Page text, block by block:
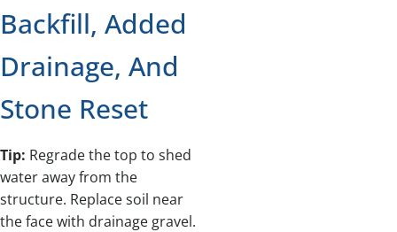
Backfill, Added
Drainage, And
Stone Reset
Tip: Regrade the top to shed
water away from the
structure. Replace soil near
the face with drainage gravel.